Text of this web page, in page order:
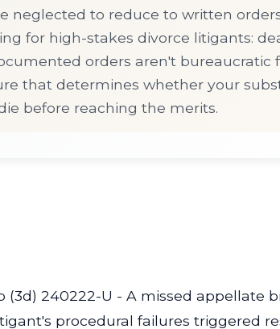
neglected to reduce to written
for high-stakes divorce litigants:
orders aren't
that determines whether your
before reaching the merits.
(3d) 240222-U - A missed
procedural failures triggered